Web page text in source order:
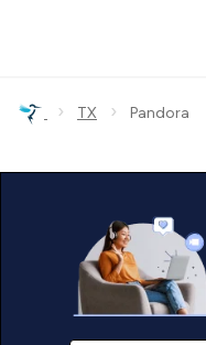
› TX › Pandora